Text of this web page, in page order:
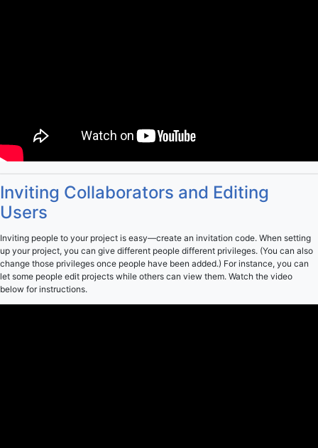
Inviting Collaborators and Editing
Users
Inviting people to your project is easy—create an invitation code. When setting
up your project, you can give different people different privileges. (You can also
change those privileges once people have been added.) For instance, you can
let some people edit projects while others can view them. Watch the video
below for instructions.